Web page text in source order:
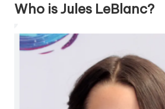
Who is Jules LeBlanc?